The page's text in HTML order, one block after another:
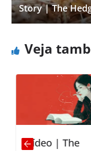
Story | The
Veja
Vídeo | The